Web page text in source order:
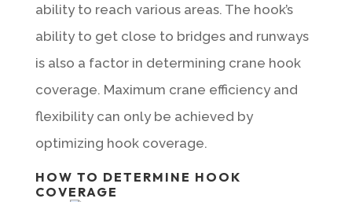
ability to reach various areas. The hook’s
ability to get close to bridges and runways
is also a factor in determining crane hook
coverage. Maximum crane efficiency and
flexibility can only be achieved by
optimizing hook coverage.
HOW TO DETERMINE HOOK
COVERAGE